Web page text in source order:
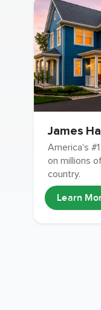
James
America's
on millions
country.
Learn